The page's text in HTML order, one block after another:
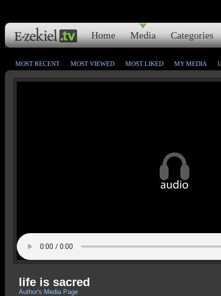
Home Media Categories
MOST RECENT MOST VIEWED MOST LIKED MY MEDIA
life is sacred
Author's Media Page